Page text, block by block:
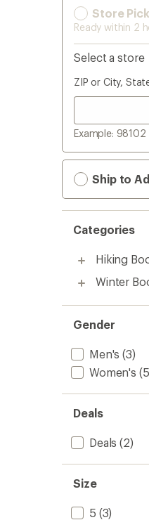
Store
Ready within 2
Select a store
ZIP or City,
Example: 98102
Ship to
Categories
Hiking
Winter
Gender
Men's (3)
Women's
Deals
Deals (2)
Size
5 (3)